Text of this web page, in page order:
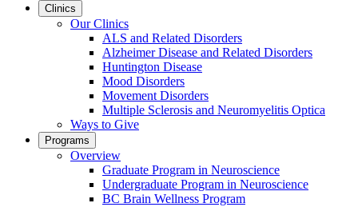
Clinics
Our Clinics
ALS and Related Disorders
Alzheimer Disease and Related Disorders
Huntington Disease
Mood Disorders
Movement Disorders
Multiple Sclerosis and Neuromyelitis Optica
Ways to Give
Programs
Overview
Graduate Program in Neuroscience
Undergraduate Program in Neuroscience
BC Brain Wellness Program